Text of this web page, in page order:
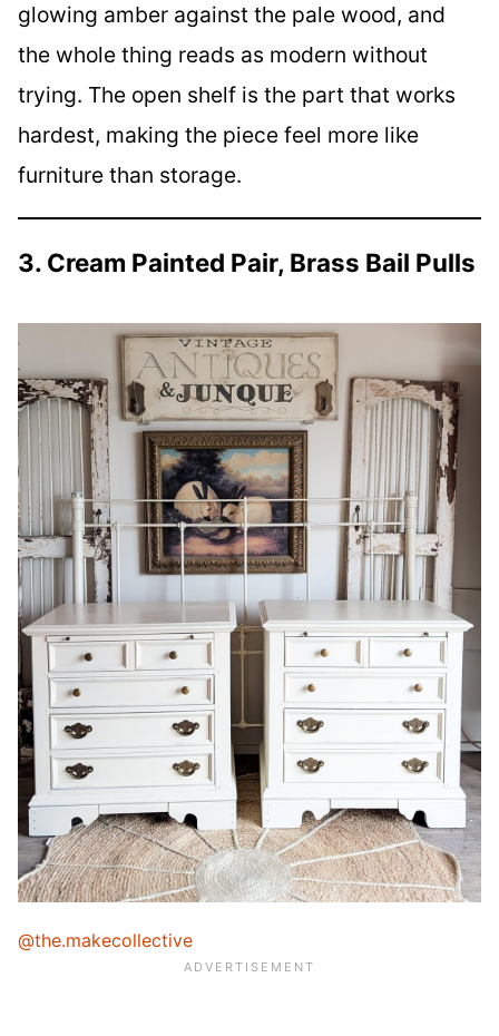
glowing amber against the pale wood, and
the whole thing reads as modern without
trying. The open shelf is the part that works
hardest, making the piece feel more like
furniture than storage.
3. Cream Painted Pair, Brass Bail Pulls
@the.makecollective